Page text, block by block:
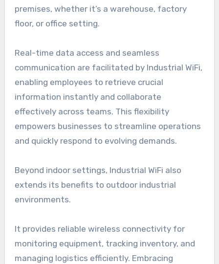
premises, whether it’s a warehouse, factory
floor, or office setting.
Real-time data access and seamless
communication are facilitated by Industrial WiFi,
enabling employees to retrieve crucial
information instantly and collaborate
effectively across teams. This flexibility
empowers businesses to streamline operations
and quickly respond to evolving demands.
Beyond indoor settings, Industrial WiFi also
extends its benefits to outdoor industrial
environments.
It provides reliable wireless connectivity for
monitoring equipment, tracking inventory, and
managing logistics efficiently. Embracing